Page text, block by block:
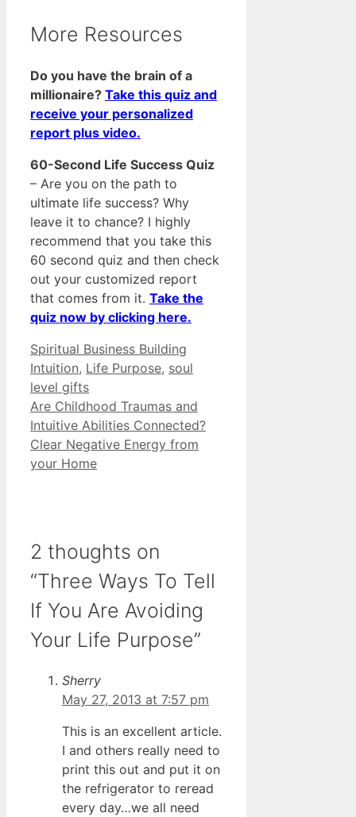
More Resources
Do you have the brain of a
millionaire? Take this quiz and
receive your personalized
report plus video.
60-Second Life Success Quiz
– Are you on the path to
ultimate life success? Why
leave it to chance? I highly
recommend that you take this
60 second quiz and then check
out your customized report
that comes from it. Take the
quiz now by clicking here.
Categories
Spiritual Business Building
Intuition, Life Purpose, soul
level gifts
Are Childhood Traumas and
Intuitive Abilities Connected?
Clear Negative Energy from
your Home
2 thoughts on
“Three Ways To Tell
If You Are Avoiding
Your Life Purpose”
Sherry
May 27, 2013 at 7:57 pm
This is an excellent article.
I and others really need to
print this out and put it on
the refrigerator to reread
every day…we all need